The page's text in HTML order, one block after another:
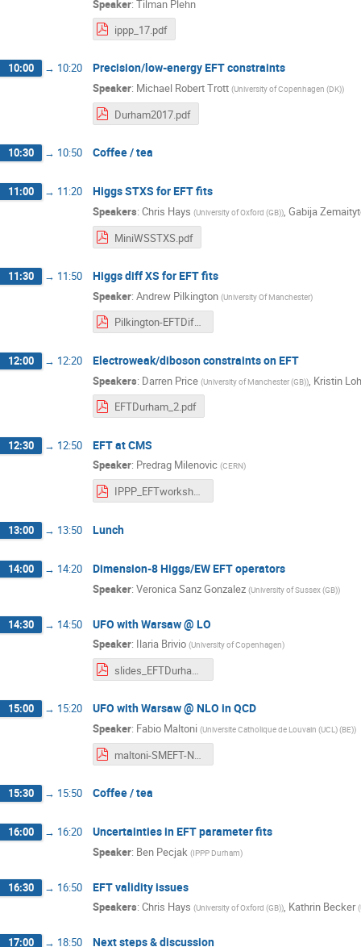
Speaker: Tilman Plehn
ippp_17.pdf
10:00 → 10:20 Precision/low-energy EFT constraints
Speaker: Michael Robert Trott (University of Copenhagen (DK))
Durham2017.pdf
10:30 → 10:50 Coffee / tea
11:00 → 11:20 Higgs STXS for EFT fits
Speakers: Chris Hays (University of Oxford (GB)), Gabija
MiniWSSTXS.pdf
11:30 → 11:50 Higgs diff XS for EFT fits
Speaker: Andrew Pilkington (University Of Manchester)
Pilkington-EFTDiffXS.pdf
12:00 → 12:20 Electroweak/diboson constraints on EFT
Speakers: Darren Price (University of Manchester (GB)), Kristin
EFTDurham_2.pdf
12:30 → 12:50 EFT at CMS
Speaker: Predrag Milenovic (CERN)
IPPP_EFTworkshop2017_CMS_v1.pdf
13:00 → 13:50 Lunch
14:00 → 14:20 Dimension-8 Higgs/EW EFT operators
Speaker: Veronica Sanz Gonzalez (University of Sussex (GB))
14:30 → 14:50 UFO with Warsaw @ LO
Speaker: Ilaria Brivio (University of Copenhagen)
slides_EFTDurham.pdf
15:00 → 15:20 UFO with Warsaw @ NLO in QCD
Speaker: Fabio Maltoni (Universite Catholique de Louvain (UCL) (BE))
15:30 → 15:50 Coffee / tea
16:00 → 16:20 Uncertainties in EFT parameter fits
Speaker: Ben Pecjak (IPPP Durham)
16:30 → 16:50 EFT validity issues
Speakers: Chris Hays (University of Oxford (GB)), Kathrin Becker (
17:00 → 18:50 Next steps & discussion